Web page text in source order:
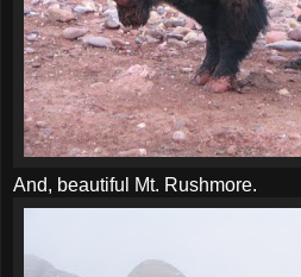
And, beautiful Mt. Rushmore.